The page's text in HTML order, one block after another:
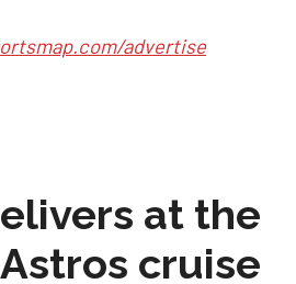
advertise
at the
cruise